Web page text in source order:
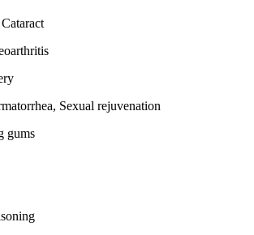
Sexual rejuvenation
gums